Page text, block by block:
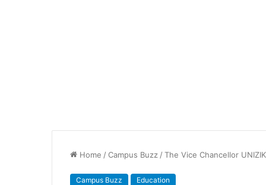
Home /Campus Buzz /The Vice Chancellor
Campus Buzz Education